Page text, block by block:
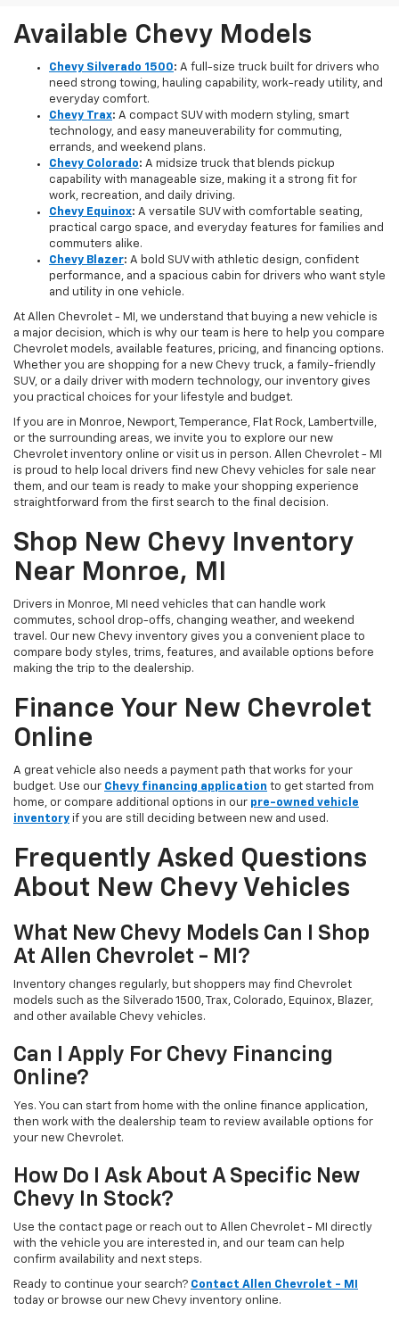
Available Chevy Models
Chevy Silverado 1500: A full-size truck built for drivers who
need strong towing, hauling capability, work-ready utility, and
everyday comfort.
Chevy Trax: A compact SUV with modern styling, smart
technology, and easy maneuverability for commuting,
errands, and weekend plans.
Chevy Colorado: A midsize truck that blends pickup
capability with manageable size, making it a strong fit for
work, recreation, and daily driving.
Chevy Equinox: A versatile SUV with comfortable seating,
practical cargo space, and everyday features for families and
commuters alike.
Chevy Blazer: A bold SUV with athletic design, confident
performance, and a spacious cabin for drivers who want style
and utility in one vehicle.
At Allen Chevrolet - MI, we understand that buying a new vehicle is
a major decision, which is why our team is here to help you compare
Chevrolet models, available features, pricing, and financing options.
Whether you are shopping for a new Chevy truck, a family-friendly
SUV, or a daily driver with modern technology, our inventory gives
you practical choices for your lifestyle and budget.
If you are in Monroe, Newport, Temperance, Flat Rock, Lambertville,
or the surrounding areas, we invite you to explore our new
Chevrolet inventory online or visit us in person. Allen Chevrolet - MI
is proud to help local drivers find new Chevy vehicles for sale near
them, and our team is ready to make your shopping experience
straightforward from the first search to the final decision.
Shop New Chevy Inventory
Near Monroe, MI
Drivers in Monroe, MI need vehicles that can handle work
commutes, school drop-offs, changing weather, and weekend
travel. Our new Chevy inventory gives you a convenient place to
compare body styles, trims, features, and available options before
making the trip to the dealership.
Finance Your New Chevrolet
Online
A great vehicle also needs a payment path that works for your
budget. Use our Chevy financing application to get started from
home, or compare additional options in our pre-owned vehicle
inventory if you are still deciding between new and used.
Frequently Asked Questions
About New Chevy Vehicles
What New Chevy Models Can I Shop
At Allen Chevrolet - MI?
Inventory changes regularly, but shoppers may find Chevrolet
models such as the Silverado 1500, Trax, Colorado, Equinox, Blazer,
and other available Chevy vehicles.
Can I Apply For Chevy Financing
Online?
Yes. You can start from home with the online finance application,
then work with the dealership team to review available options for
your new Chevrolet.
How Do I Ask About A Specific New
Chevy In Stock?
Use the contact page or reach out to Allen Chevrolet - MI directly
with the vehicle you are interested in, and our team can help
confirm availability and next steps.
Ready to continue your search? Contact Allen Chevrolet - MI
today or browse our new Chevy inventory online.